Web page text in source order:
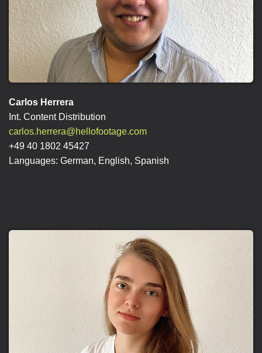
Carlos Herrera
Int. Content Distribution
carlos.herrera@hellofootage.com
+49 40 1802 45427
Languages: German, English, Spanish